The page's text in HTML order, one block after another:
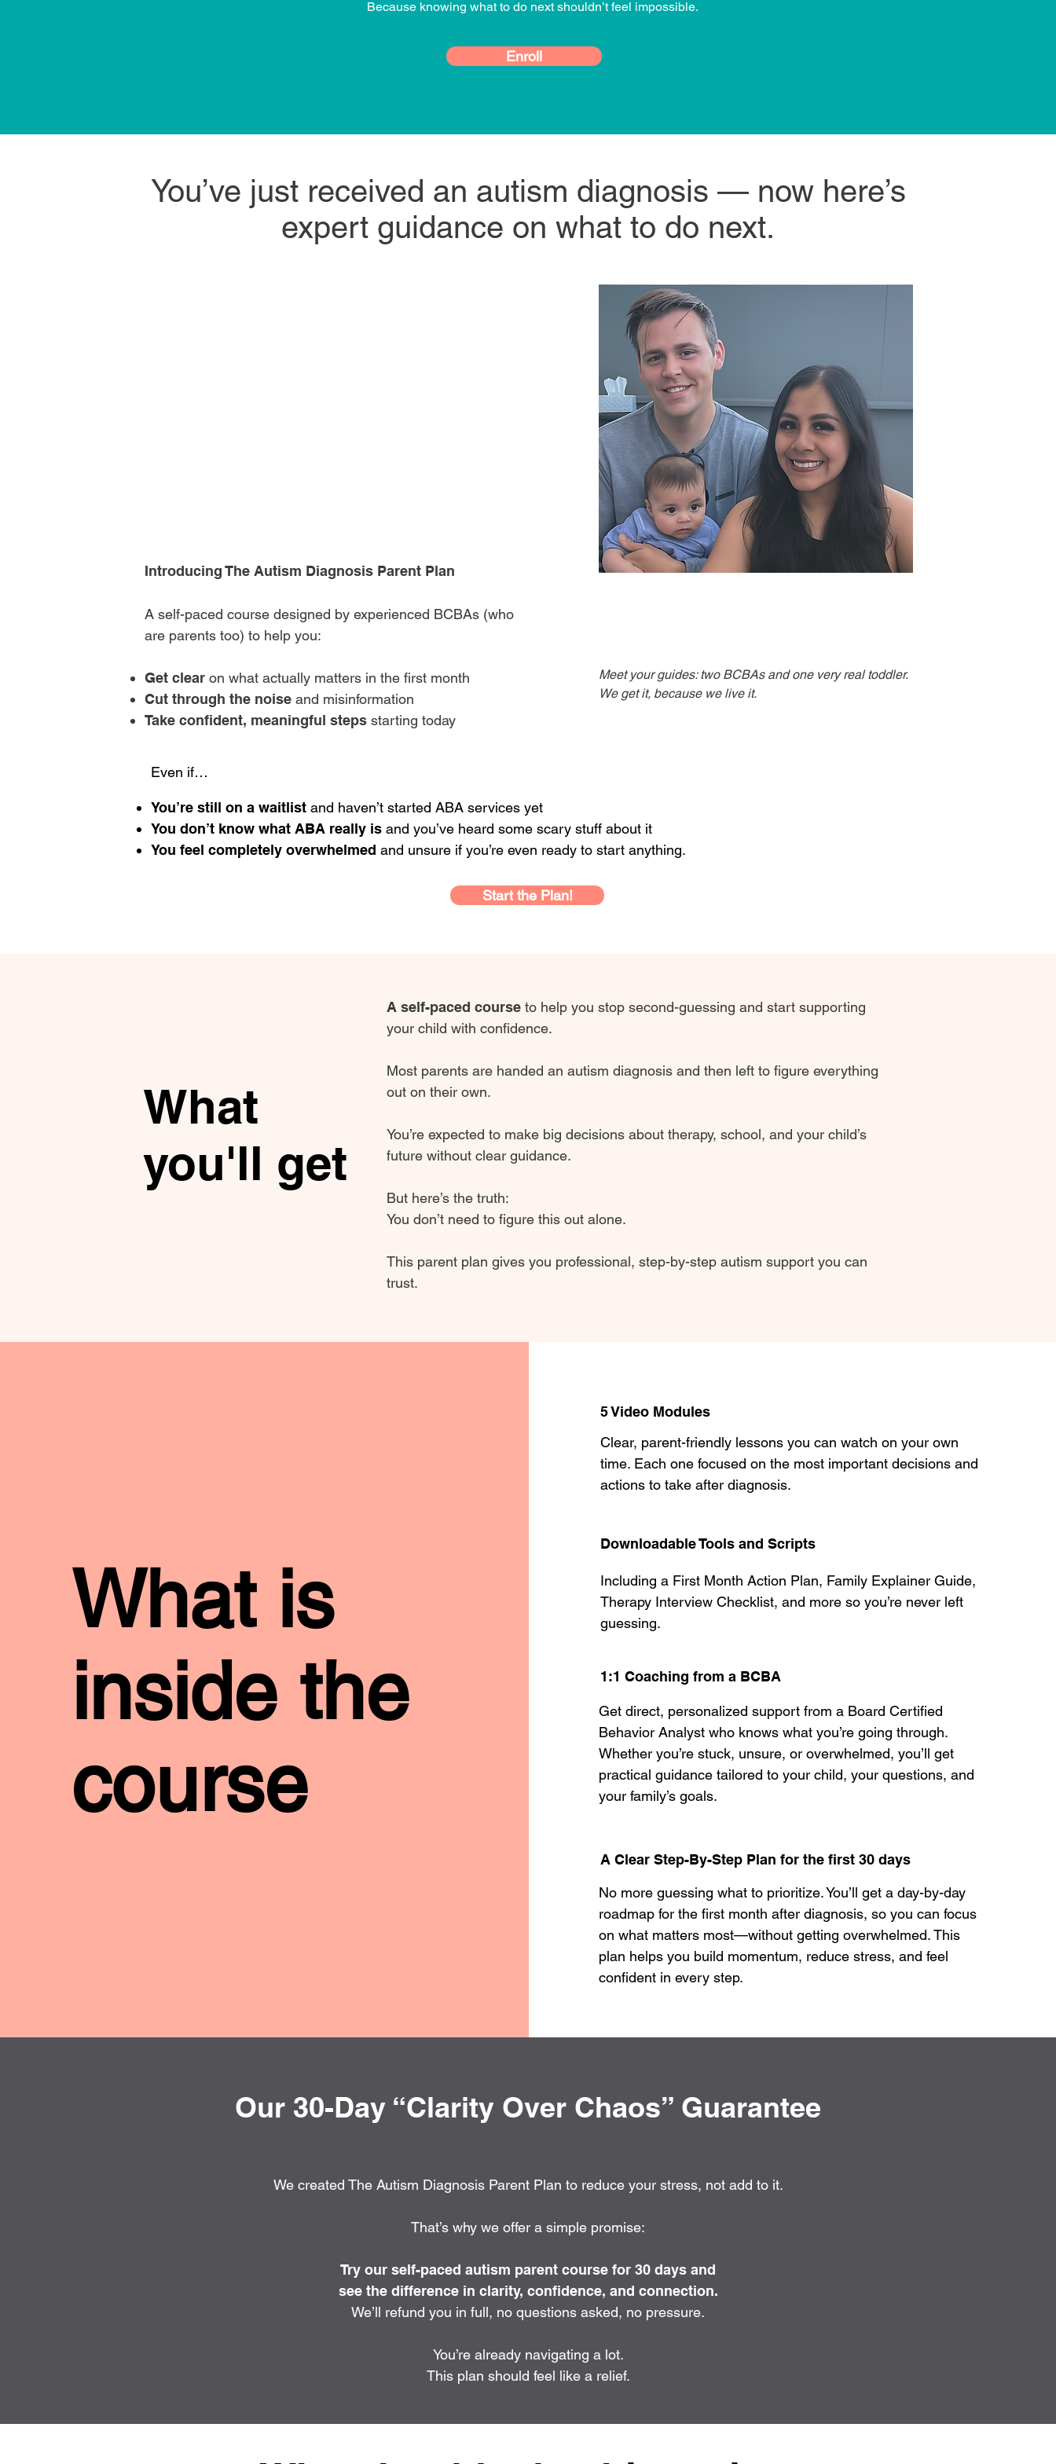
Because knowing what to do next shouldn’t feel impossible.
Enroll
You’ve just received an autism diagnosis — now here’s
expert guidance on what to do next.
Introducing The Autism Diagnosis Parent Plan
A self-paced course designed by experienced BCBAs (who
are parents too) to help you:
Get clear on what actually matters in the first month
Cut through the noise and misinformation
Take confident, meaningful steps starting today
Meet your guides: two BCBAs and one very real toddler.
We get it, because we live it.
Even if…
You’re still on a waitlist and haven’t started ABA services yet
You don’t know what ABA really is and you’ve heard some scary stuff about it
You feel completely overwhelmed and unsure if you’re even ready to start anything.
Start the Plan!
What
you'll get
A self-paced course to help you stop second-guessing and start supporting
your child with confidence.
Most parents are handed an autism diagnosis and then left to figure everything
out on their own.
You’re expected to make big decisions about therapy, school, and your child’s
future without clear guidance.
But here’s the truth:
You don’t need to figure this out alone.
This parent plan gives you professional, step-by-step autism support you can
trust.
What is
inside the
course
5 Video Modules
Clear, parent-friendly lessons you can watch on your own
time. Each one focused on the most important decisions and
actions to take after diagnosis.
Downloadable Tools and Scripts
Including a First Month Action Plan, Family Explainer Guide,
Therapy Interview Checklist, and more so you’re never left
guessing.
1:1 Coaching from a BCBA
Get direct, personalized support from a Board Certified
Behavior Analyst who knows what you’re going through.
Whether you’re stuck, unsure, or overwhelmed, you’ll get
practical guidance tailored to your child, your questions, and
your family’s goals.
A Clear Step-By-Step Plan for the first 30 days
No more guessing what to prioritize. You’ll get a day-by-day
roadmap for the first month after diagnosis, so you can focus
on what matters most—without getting overwhelmed. This
plan helps you build momentum, reduce stress, and feel
confident in every step.
Our 30-Day “Clarity Over Chaos” Guarantee
We created The Autism Diagnosis Parent Plan to reduce your stress, not add to it.
That’s why we offer a simple promise:
Try our self-paced autism parent course for 30 days and
see the difference in clarity, confidence, and connection.
We’ll refund you in full, no questions asked, no pressure.
You’re already navigating a lot.
This plan should feel like a relief.